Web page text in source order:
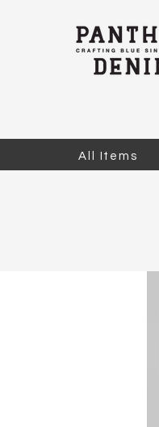
All Items